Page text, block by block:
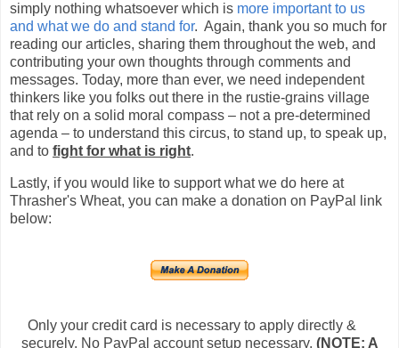
simply nothing whatsoever which is more important to us
and what we do and stand for. Again, thank you so much for
reading our articles, sharing them throughout the web, and
contributing your own thoughts through comments and
messages. Today, more than ever, we need independent
thinkers like you folks out there in the rustie-grains village
that rely on a solid moral compass – not a pre-determined
agenda – to understand this circus, to stand up, to speak up,
and to fight for what is right.
Lastly, if you would like to support what we do here at
Thrasher's Wheat, you can make a donation on PayPal link
below:
Only your credit card is necessary to apply directly &
securely. No PayPal account setup necessary. (NOTE: A